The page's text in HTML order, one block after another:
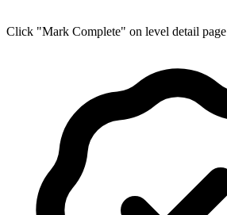
Click "Mark Complete" on level detail page